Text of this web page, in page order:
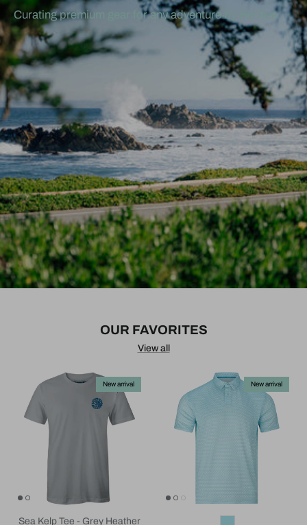
Curating premium gear for any adventure by the Sea
OUR FAVORITES
View all
New arrival
Sea Kelp Tee - Grey Heather
New arrival